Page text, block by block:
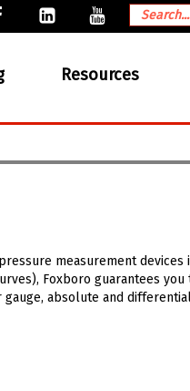
Resources
measurement devices
Foxboro guarantees
absolute and